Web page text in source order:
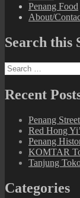
Penang Food
About/
Search this
Search
for:
Recent
Penang
Red Hong
Penang
KOMTAR
Tanjung
Categories